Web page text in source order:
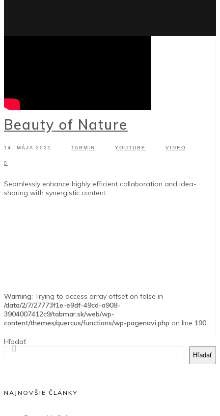
Beauty of Nature
14. MÁJA 2021 TABMIN YOUTUBE VIDEO
0
Seamlessly enhance highly efficient collaboration and idea-
sharing with synergistic content.
Warning: Trying to access array offset on false in
/data/2/7/27773f1e-e9df-49cd-a908-
3904007412c9/tabmar.sk/web/wp-
content/themes/quercus/functions/wp-pagenavi.php on line 190
Hľadať
Hľadať
NAJNOVŠIE ČLÁNKY